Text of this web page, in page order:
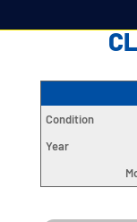
Condition
Year